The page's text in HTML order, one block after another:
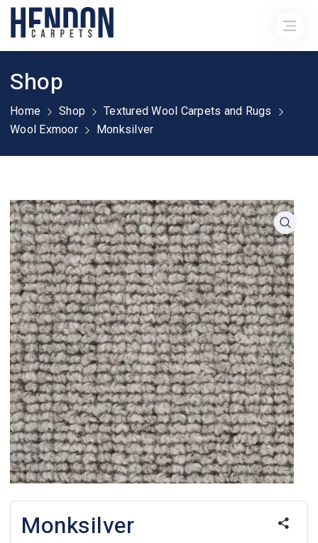
Shop
Home Shop
Textured Wool Carpets and Rugs
Wool Exmoor
Monksilver
Monksilver